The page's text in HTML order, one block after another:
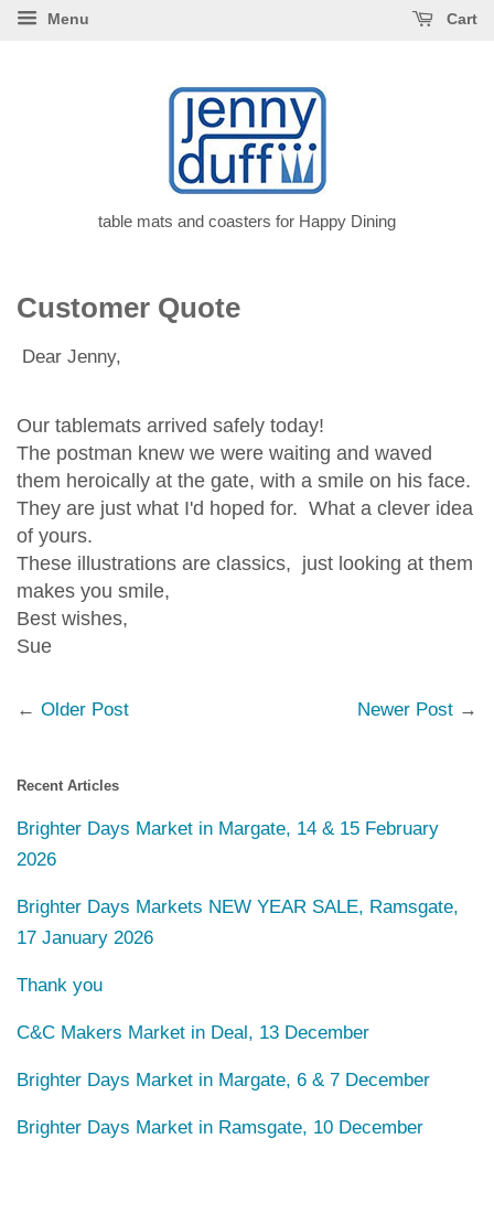
Menu Cart
table mats and coasters for Happy Dining
Customer Quote
Dear Jenny,
Our tablemats arrived safely today!
The postman knew we were waiting and waved
them heroically at the gate, with a smile on his face.
They are just what I'd hoped for. What a clever idea
of yours.
These illustrations are classics, just looking at them
makes you smile,
Best wishes,
Sue
← Older Post Newer Post →
Recent Articles
Brighter Days Market in Margate, 14 & 15 February
2026
Brighter Days Markets NEW YEAR SALE, Ramsgate,
17 January 2026
Thank you
C&C Makers Market in Deal, 13 December
Brighter Days Market in Margate, 6 & 7 December
Brighter Days Market in Ramsgate, 10 December